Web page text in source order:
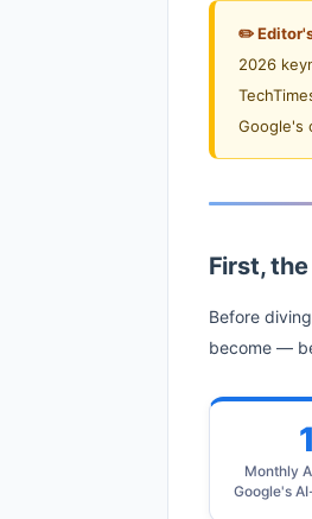
✏️
2026
Google's
First,
Before
become —
Monthly
Google's